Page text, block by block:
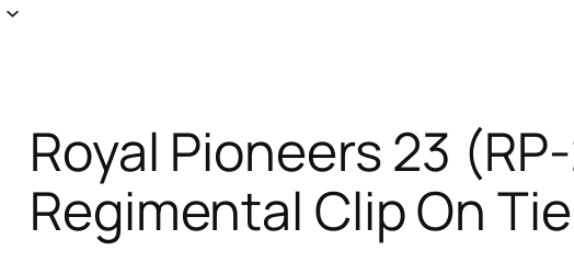
Royal Pioneers 23
Regimental Clip On Tie